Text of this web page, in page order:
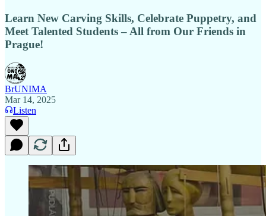
Learn New Carving Skills, Celebrate Puppetry, and
Meet Talented Students – All from Our Friends in
Prague!
BrUNIMA
Mar 14, 2025
Listen